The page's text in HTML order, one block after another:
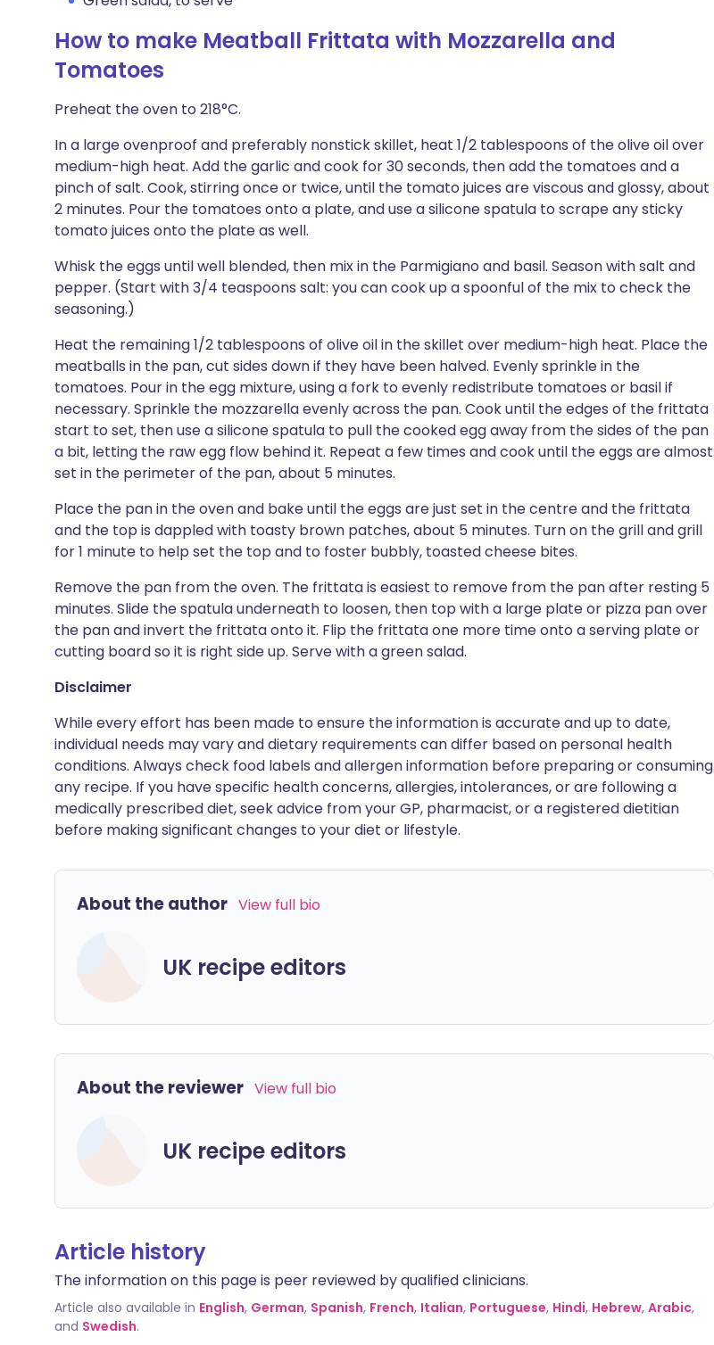
How to make Meatball Frittata with Mozzarella and
Tomatoes
Preheat the oven to 218°C.
In a large ovenproof and preferably nonstick skillet, heat 1/2 tablespoons of the olive oil over
medium-high heat. Add the garlic and cook for 30 seconds, then add the tomatoes and a
pinch of salt. Cook, stirring once or twice, until the tomato juices are viscous and glossy, about
2 minutes. Pour the tomatoes onto a plate, and use a silicone spatula to scrape any sticky
tomato juices onto the plate as well.
Whisk the eggs until well blended, then mix in the Parmigiano and basil. Season with salt and
pepper. (Start with 3/4 teaspoons salt: you can cook up a spoonful of the mix to check the
seasoning.)
Heat the remaining 1/2 tablespoons of olive oil in the skillet over medium-high heat. Place the
meatballs in the pan, cut sides down if they have been halved. Evenly sprinkle in the
tomatoes. Pour in the egg mixture, using a fork to evenly redistribute tomatoes or basil if
necessary. Sprinkle the mozzarella evenly across the pan. Cook until the edges of the frittata
start to set, then use a silicone spatula to pull the cooked egg away from the sides of the pan
a bit, letting the raw egg flow behind it. Repeat a few times and cook until the eggs are almost
set in the perimeter of the pan, about 5 minutes.
Place the pan in the oven and bake until the eggs are just set in the centre and the frittata
and the top is dappled with toasty brown patches, about 5 minutes. Turn on the grill and grill
for 1 minute to help set the top and to foster bubbly, toasted cheese bites.
Remove the pan from the oven. The frittata is easiest to remove from the pan after resting 5
minutes. Slide the spatula underneath to loosen, then top with a large plate or pizza pan over
the pan and invert the frittata onto it. Flip the frittata one more time onto a serving plate or
cutting board so it is right side up. Serve with a green salad.
Disclaimer
While every effort has been made to ensure the information is accurate and up to date,
individual needs may vary and dietary requirements can differ based on personal health
conditions. Always check food labels and allergen information before preparing or consuming
any recipe. If you have specific health concerns, allergies, intolerances, or are following a
medically prescribed diet, seek advice from your GP, pharmacist, or a registered dietitian
before making significant changes to your diet or lifestyle.
About the author View full bio
UK recipe editors
About the reviewer View full bio
UK recipe editors
Article history
The information on this page is peer reviewed by qualified clinicians.
Article also available in English, German, Spanish, French, Italian, Portuguese, Hindi, Hebrew, Arabic,
and Swedish.